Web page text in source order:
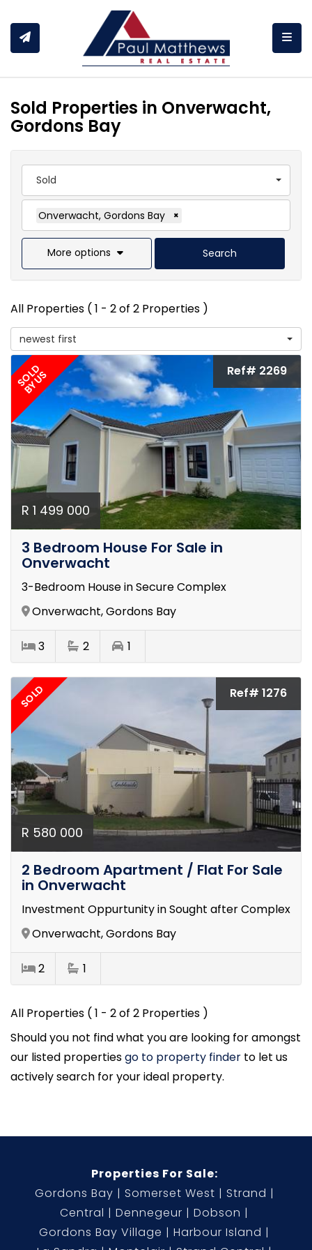
Sold Properties in Onverwacht,
Gordons Bay
Sold
Onverwacht, Gordons Bay ×
More options Search
All Properties ( 1 - 2 of 2 Properties )
newest first
SOLD
BY US Ref# 2269
R 1 499 000
3 Bedroom House For Sale in
Onverwacht
3-Bedroom House in Secure Complex
Onverwacht, Gordons Bay
3 2 1
SOLD Ref# 1276
R 580 000
2 Bedroom Apartment / Flat For Sale
in Onverwacht
Investment Oppurtunity in Sought after Complex
Onverwacht, Gordons Bay
2 1
All Properties ( 1 - 2 of 2 Properties )
Should you not find what you are looking for amongst
our listed propertiesgo to property finder to let us
actively search for your ideal property.
Properties For Sale:
Gordons Bay
Somerset West
Strand
Central
Dennegeur
Dobson
Gordons Bay Village
Harbour Island